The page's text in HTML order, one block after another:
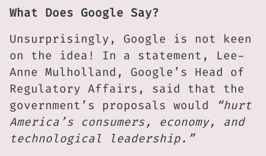
What Does Google Say?
Unsurprisingly, Google is not keen
on the idea! In a statement, Lee-
Anne Mulholland, Google’s Head of
Regulatory Affairs, said that the
government’s proposals would
“hurt
America’s consumers, economy, and
technological leadership.”